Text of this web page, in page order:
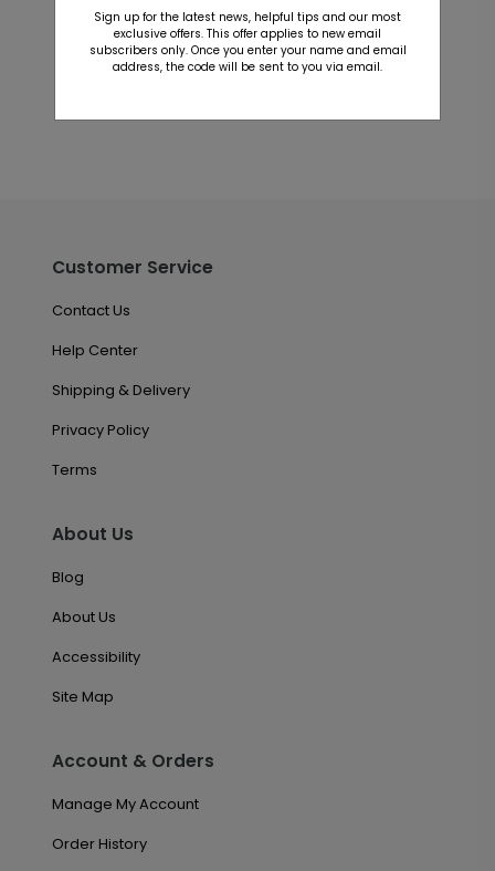
This product does not have any reviews. Be the first
one toreview this product.
Customer Service
Contact Us
Help Center
Shipping & Delivery
Privacy Policy
Terms
About Us
Blog
About Us
Accessibility
Site Map
Account & Orders
Manage My Account
Order History
Sign up for the latest news, helpful tips and our most
exclusive offers. This offer applies to new email
subscribers only. Once you enter your name and email
address, the code will be sent to you via email.